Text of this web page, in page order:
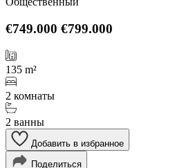
€749.000 €799.000
135 m²
2 комнаты
2 ванны
Добавить в избранное
Поделиться